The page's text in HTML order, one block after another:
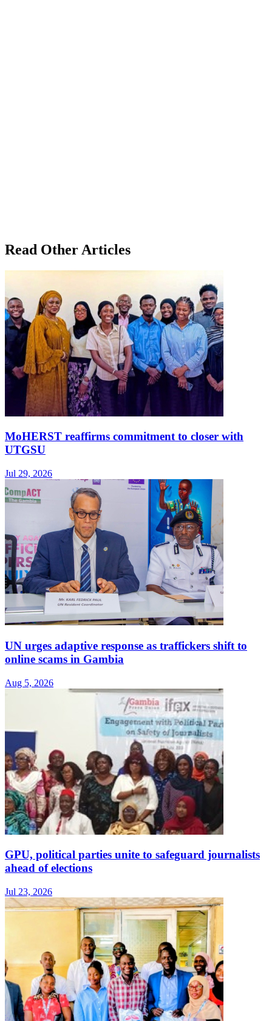
Read Other Articles
MoHERST reaffirms commitment to closer with
UTGSU
Jul 29, 2026
UN urges adaptive response as traffickers shift to
online scams in Gambia
Aug 5, 2026
GPU, political parties unite to safeguard journalists
ahead of elections
Jul 23, 2026